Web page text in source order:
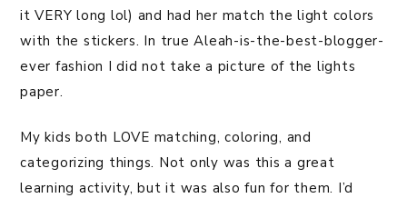
it VERY long lol) and had her match the light colors
with the stickers. In true Aleah-is-the-best-blogger-
ever fashion I did not take a picture of the lights
paper.
My kids both LOVE matching, coloring, and
categorizing things. Not only was this a great
learning activity, but it was also fun for them. I’d